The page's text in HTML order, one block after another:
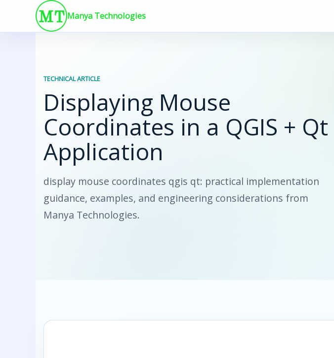
content
Manya Technologies
TECHNICAL ARTICLE
Displaying Mouse
Coordinates in a QGIS + Qt
Application
display mouse coordinates qgis qt: practical implementation
guidance, examples, and engineering considerations from
Manya Technologies.